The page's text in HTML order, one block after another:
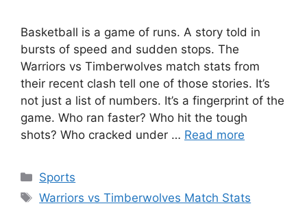
Basketball is a game of runs. A story told in
bursts of speed and sudden stops. The
Warriors vs Timberwolves match stats from
their recent clash tell one of those stories. It’s
not just a list of numbers. It’s a fingerprint of the
game. Who ran faster? Who hit the tough
shots? Who cracked under … Read more
Categories
Sports
Tags
Warriors vs Timberwolves Match Stats